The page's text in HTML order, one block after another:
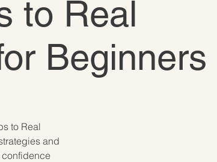
to Real
Beginners
to Real
and
confidence